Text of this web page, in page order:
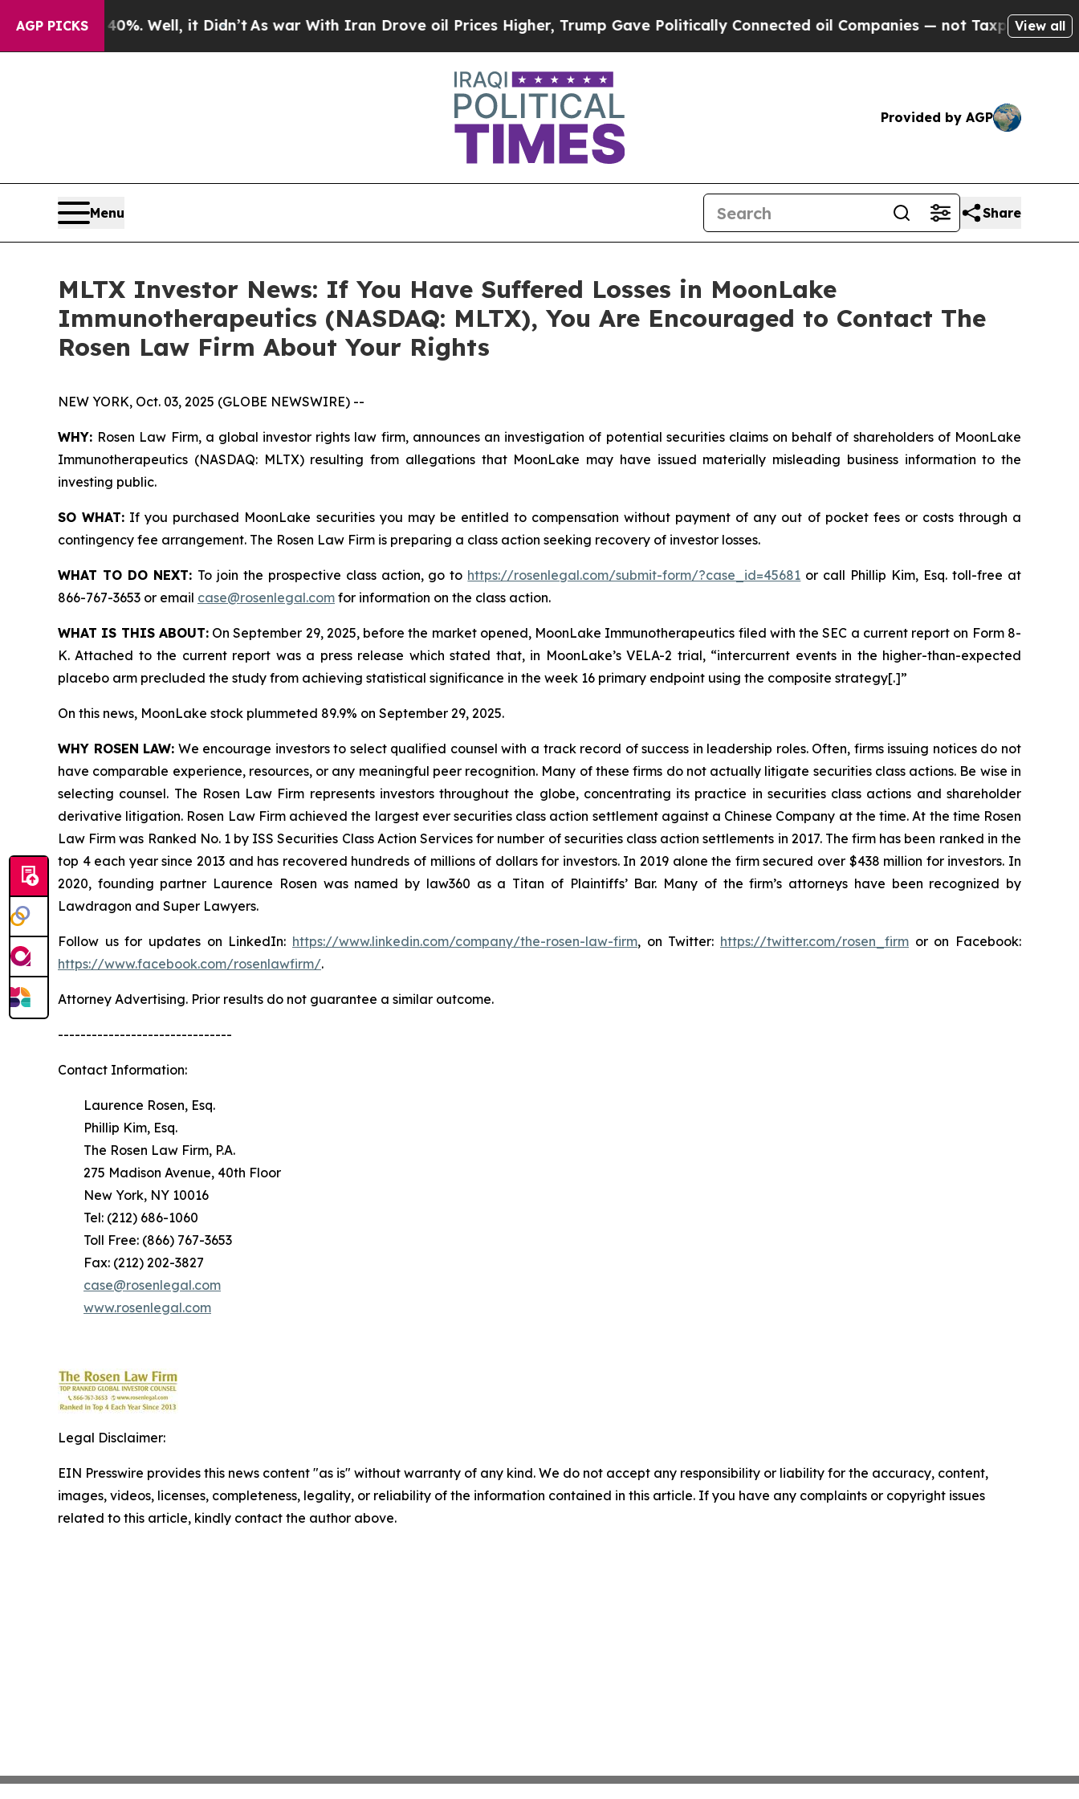
AGP PICKS40%. Well, it Didn’t As war With Iran Drove oil Prices Higher, Trump Gave Politically Connected oil Companies — not Taxpayers — the
View all
Provided by AGP
Menu Share
MLTX Investor News: If You Have Suffered Losses in MoonLake
Immunotherapeutics (NASDAQ: MLTX), You Are Encouraged to Contact The
Rosen Law Firm About Your Rights
NEW YORK, Oct. 03, 2025 (GLOBE NEWSWIRE) --
WHY: Rosen Law Firm, a global investor rights law firm, announces an investigation of potential securities claims on behalf of shareholders of MoonLake
Immunotherapeutics (NASDAQ: MLTX) resulting from allegations that MoonLake may have issued materially misleading business information to the
investing public.
SO WHAT: If you purchased MoonLake securities you may be entitled to compensation without payment of any out of pocket fees or costs through a
contingency fee arrangement. The Rosen Law Firm is preparing a class action seeking recovery of investor losses.
WHAT TO DO NEXT: To join the prospective class action, go to https://rosenlegal.com/submit-form/?case_id=45681 or call Phillip Kim, Esq. toll-free at
866-767-3653 or email case@rosenlegal.com for information on the class action.
WHAT IS THIS ABOUT:On September 29, 2025, before the market opened, MoonLake Immunotherapeutics filed with the SEC a current report on Form 8-
K. Attached to the current report was a press release which stated that, in MoonLake’s VELA-2 trial, “intercurrent events in the higher-than-expected
placebo arm precluded the study from achieving statistical significance in the week 16 primary endpoint using the composite strategy[.]”
On this news, MoonLake stock plummeted 89.9% on September 29, 2025.
WHY ROSEN LAW: We encourage investors to select qualified counsel with a track record of success in leadership roles. Often, firms issuing notices do not
have comparable experience, resources, or any meaningful peer recognition. Many of these firms do not actually litigate securities class actions. Be wise in
selecting counsel. The Rosen Law Firm represents investors throughout the globe, concentrating its practice in securities class actions and shareholder
derivative litigation. Rosen Law Firm achieved the largest ever securities class action settlement against a Chinese Company at the time. At the time Rosen
Law Firm was Ranked No. 1 by ISS Securities Class Action Services for number of securities class action settlements in 2017. The firm has been ranked in the
top 4 each year since 2013 and has recovered hundreds of millions of dollars for investors. In 2019 alone the firm secured over $438 million for investors. In
2020, founding partner Laurence Rosen was named by law360 as a Titan of Plaintiffs’ Bar. Many of the firm’s attorneys have been recognized by
Lawdragon and Super Lawyers.
Follow us for updates on LinkedIn: https://www.linkedin.com/company/the-rosen-law-firm, on Twitter: https://twitter.com/rosen_firm or on Facebook:
https://www.facebook.com/rosenlawfirm/.
Attorney Advertising. Prior results do not guarantee a similar outcome.
-------------------------------
Contact Information:
Laurence Rosen, Esq.
Phillip Kim, Esq.
The Rosen Law Firm, P.A.
275 Madison Avenue, 40th Floor
New York, NY 10016
Tel: (212) 686-1060
Toll Free: (866) 767-3653
Fax: (212) 202-3827
case@rosenlegal.com
www.rosenlegal.com
Legal Disclaimer:
EIN Presswire provides this news content "as is" without warranty of any kind. We do not accept any responsibility or liability for the accuracy, content,
images, videos, licenses, completeness, legality, or reliability of the information contained in this article. If you have any complaints or copyright issues
related to this article, kindly contact the author above.